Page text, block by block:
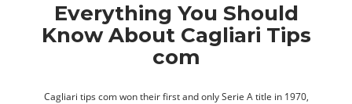
Everything You Should
Know About Cagliari Tips
com
Cagliari tips com won their first and only Serie A title in 1970,